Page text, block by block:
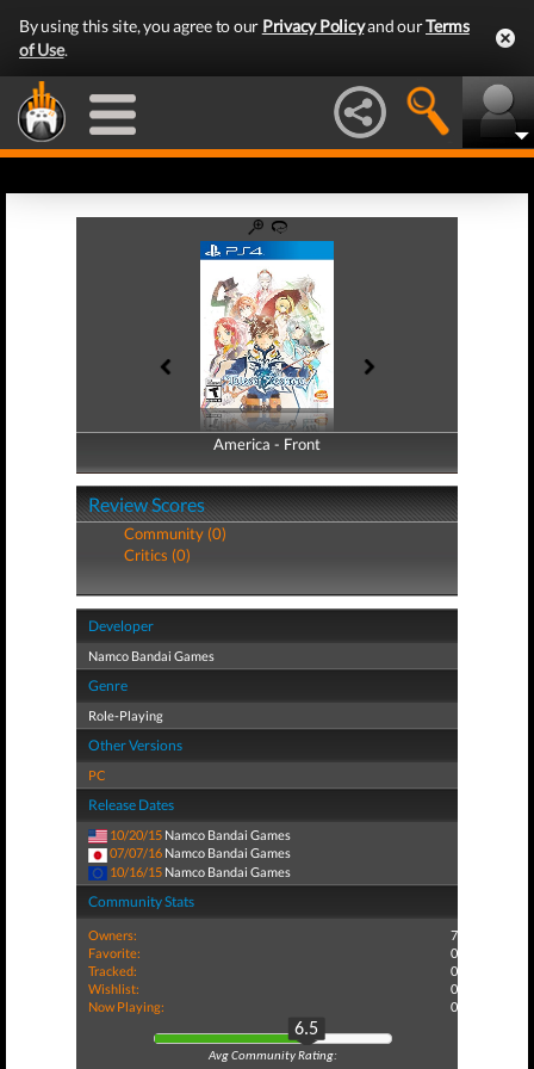
By using this site, you agree to our Privacy Policyand ourTerms
of Use.
America - Front
America - Back
Review Scores
Community (0)
Critics (0)
Developer
Namco Bandai Games
Genre
Role-Playing
Other Versions
PC
Release Dates
10/20/15 Namco Bandai Games
07/07/16 Namco Bandai Games
10/16/15 Namco Bandai Games
Community Stats
Owners:
7
Favorite:
0
Tracked:
0
Wishlist:
0
Now Playing:
0
6.5
Avg Community Rating: